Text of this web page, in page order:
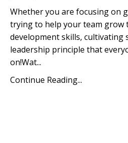
Whether you are focusing on
trying to help your team grow
development skills, cultivating
leadership principle that
on!Wat...
Continue Reading...